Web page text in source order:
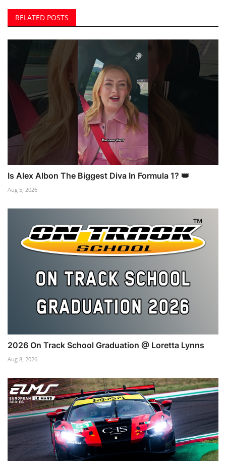
RELATED POSTS
Is Alex Albon The Biggest Diva In Formula 1? 👑
Aug 5, 2026
2026 On Track School Graduation @ Loretta Lynns
Aug 8, 2026